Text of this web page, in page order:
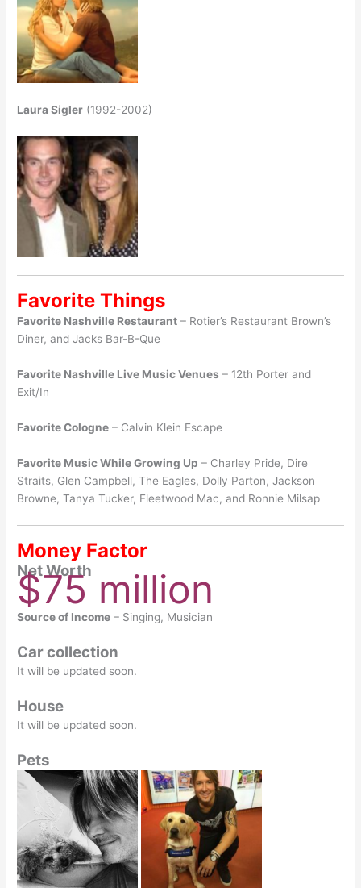
Laura Sigler (1992-2002)
Favorite Things
Favorite Nashville Restaurant – Rotier’s Restaurant Brown’s
Diner, and Jacks Bar-B-Que
Favorite Nashville Live Music Venues – 12th Porter and
Exit/In
Favorite Cologne – Calvin Klein Escape
Favorite Music While Growing Up – Charley Pride, Dire
Straits, Glen Campbell, The Eagles, Dolly Parton, Jackson
Browne, Tanya Tucker, Fleetwood Mac, and Ronnie Milsap
Money Factor
Net Worth
$75 million
Source of Income – Singing, Musician
Car collection
It will be updated soon.
House
It will be updated soon.
Pets